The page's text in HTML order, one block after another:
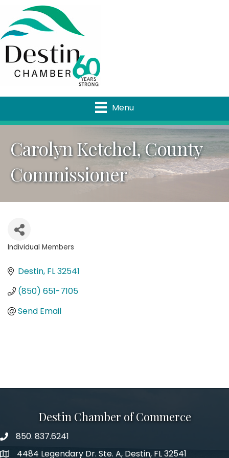
Menu
Carolyn Ketchel, County
Commissioner
Individual Members
Destin FL32541
(850) 651-7105
Send Email
Destin Chamber of Commerce
phone number
850. 837.6241
map and address
4484 Legendary Dr. Ste. A, Destin, FL 32541